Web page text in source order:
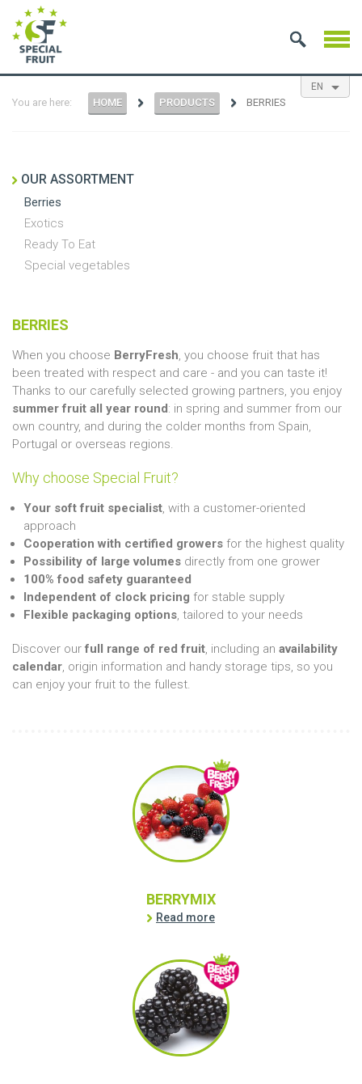
EN
You are here: HOME PRODUCTS BERRIES
OUR ASSORTMENT
Berries
Exotics
Ready To Eat
Special vegetables
BERRIES
When you choose BerryFresh, you choose fruit that has
been treated with respect and care - and you can taste it!
Thanks to our carefully selected growing partners, you enjoy
summer fruit all year round : in spring and summer from our
own country, and during the colder months from Spain,
Portugal or overseas regions.
Why choose Special Fruit?
Your soft fruit specialist, with a customer-oriented
approach
Cooperation with certified growers for the highest quality
Possibility of large volumes directly from one grower
100% food safety guaranteed
Independent of clock pricing for stable supply
Flexible packaging options, tailored to your needs
Discover ourfull range of red fruit, including an availability
calendar, origin information and handy storage tips, so you
can enjoy your fruit to the fullest.
BERRYMIX
Read more